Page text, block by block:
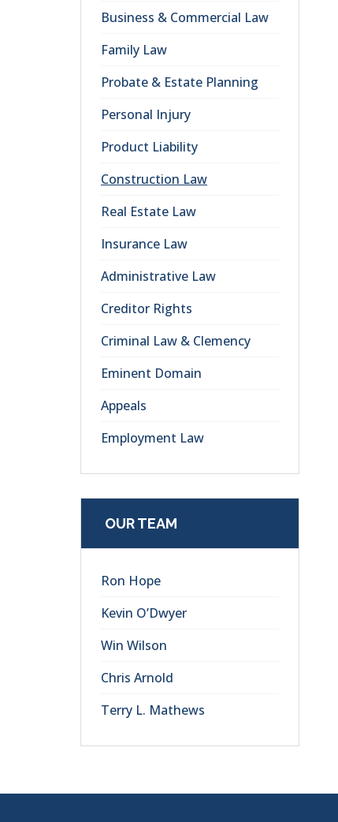
Business & Commercial Law
Family Law
Probate & Estate Planning
Personal Injury
Product Liability
Construction Law
Real Estate Law
Insurance Law
Administrative Law
Creditor Rights
Criminal Law & Clemency
Eminent Domain
Appeals
Employment Law
OUR TEAM
Ron Hope
Kevin O’Dwyer
Win Wilson
Chris Arnold
Terry L. Mathews